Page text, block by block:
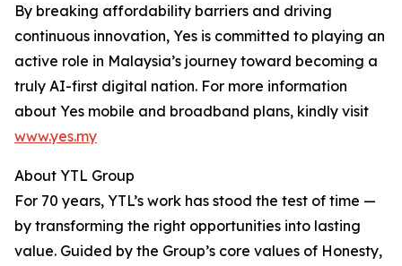
By breaking affordability barriers and driving
continuous innovation, Yes is committed to playing an
active role in Malaysia’s journey toward becoming a
truly AI-first digital nation. For more information
about Yes mobile and broadband plans, kindly visit
www.yes.my
About YTL Group
For 70 years, YTL’s work has stood the test of time —
by transforming the right opportunities into lasting
value. Guided by the Group’s core values of Honesty,